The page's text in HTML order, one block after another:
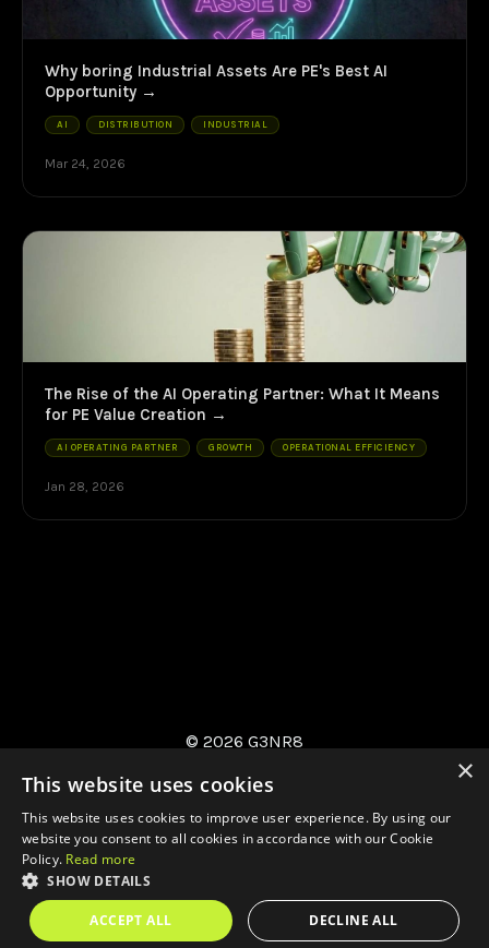
Why boring Industrial Assets Are PE's Best AI
Opportunity
AI DISTRIBUTION INDUSTRIAL
Mar 24, 2026
The Rise of the AI Operating Partner: What It Means
for PE Value Creation
AI OPERATING PARTNER GROWTH OPERATIONAL EFFICIENCY
Jan 28, 2026
© 2026 G3NR8
Privacy AI Approach
Policy
×
This website uses cookies
This website uses cookies to improve user experience. By using our
website you consent to all cookies in accordance with our Cookie
Policy. Read more
SHOW DETAILS
ACCEPT ALL DECLINE ALL